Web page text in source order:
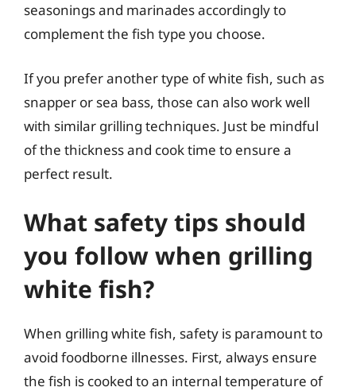
seasonings and marinades accordingly to
complement the fish type you choose.
If you prefer another type of white fish, such as
snapper or sea bass, those can also work well
with similar grilling techniques. Just be mindful
of the thickness and cook time to ensure a
perfect result.
What safety tips should
you follow when grilling
white fish?
When grilling white fish, safety is paramount to
avoid foodborne illnesses. First, always ensure
the fish is cooked to an internal temperature of